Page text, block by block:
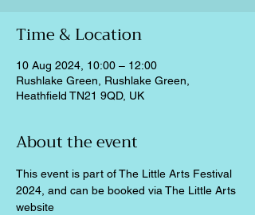
Time & Location
10 Aug 2024, 10:00 – 12:00
Rushlake Green, Rushlake Green,
Heathfield TN21 9QD, UK
About the event
This event is part of The Little Arts Festival
2024, and can be booked via The Little Arts
website